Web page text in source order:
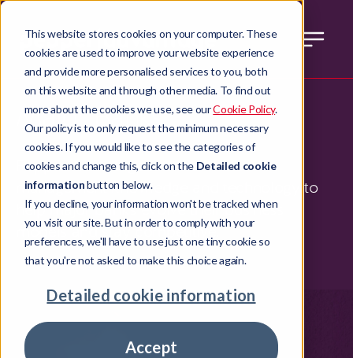
This website stores cookies on your computer. These
cookies are used to improve your website experience
and provide more personalised services to you, both
on this website and through other media. To find out
more about the cookies we use, see ourCookie Policy.
Our policy is to only request the minimum necessary
cookies. If you would like to see the categories of
cookies and change this, click on the Detailed cookie
informationbutton below.
If you decline, your information won't be tracked when
you visit our site. But in order to comply with your
preferences, we'll have to use just one tiny cookie so
that you're not asked to make this choice again.
Detailed cookie information
Accept
Major Banks
Pepper Advantage has the credit
management knowledge and technology to
help major banks evolve their business
models and stay competitive.